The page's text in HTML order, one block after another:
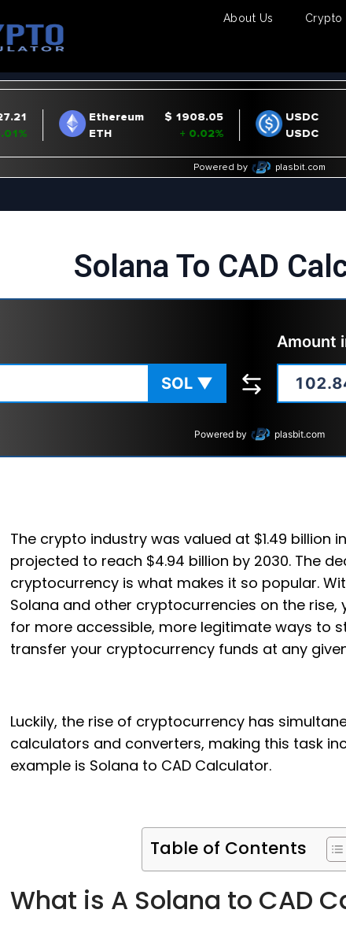
About Us Crypto
Solana To CAD
SOL ▼
Amount
Powered by plasbit.com
The crypto industry was valued at $1.49 billion
projected to reach $4.94 billion by 2030. The
cryptocurrency is what makes it so popular.
Solana and other cryptocurrencies on the rise,
for more accessible, more legitimate ways to
transfer your cryptocurrency funds at any
Luckily, the rise of cryptocurrency has
calculators and converters, making this task
example is Solana to CAD Calculator.
Table of Contents
What is A Solana to CAD